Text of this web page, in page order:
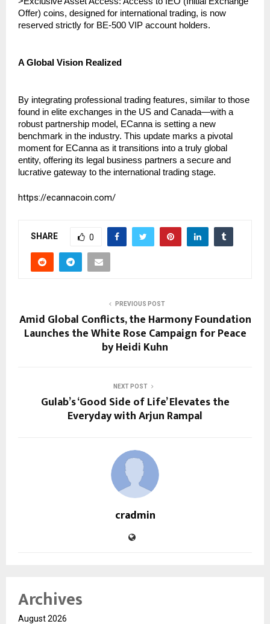
Offer) coins, designed for international trading, is now
reserved strictly for BE-500 VIP account holders.
A Global Vision Realized
By integrating professional trading features, similar to those
found in elite exchanges in the US and Canada—with a
robust partnership model, ECanna is setting a new
benchmark in the industry. This update marks a pivotal
moment for ECanna as it transitions into a truly global
entity, offering its legal business partners a secure and
lucrative gateway to the international trading stage.
https://ecannacoin.com/
SHARE 0
PREVIOUS POST
Amid Global Conflicts, the Harmony Foundation
Launches the White Rose Campaign for Peace
by Heidi Kuhn
NEXT POST
Gulab’s ‘Good Side of Life’ Elevates the
Everyday with Arjun Rampal
cradmin
Archives
August 2026